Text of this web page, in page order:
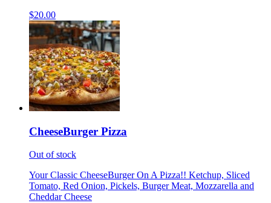
$20.00
CheeseBurger Pizza
Out of stock
Your Classic CheeseBurger On A Pizza!! Ketchup, Sliced
Tomato, Red Onion, Pickels, Burger Meat, Mozzarella and
Cheddar Cheese